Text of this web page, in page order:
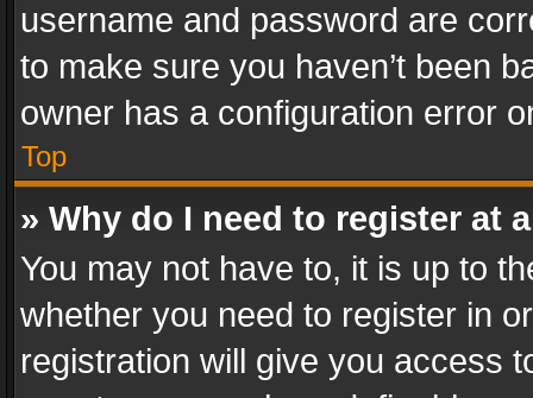
username and password are
to make sure you haven’t been
owner has a configuration error
Top
» Why do I need to register at
You may not have to, it is up to
whether you need to register in
registration will give you access